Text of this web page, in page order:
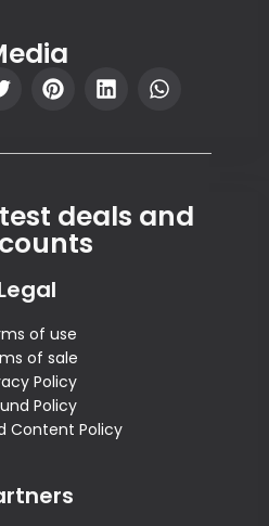
deals and
of use
of sale
Policy
Policy
Content Policy